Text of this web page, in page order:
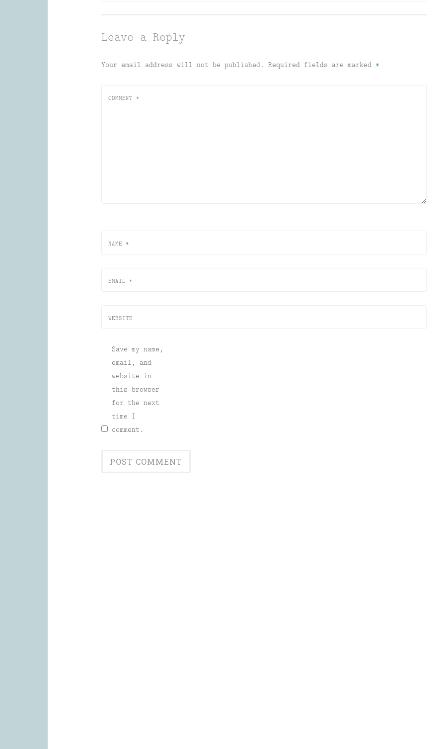
Leave a Reply
Your email address will not be published. Required fields are marked *
COMMENT *
NAME *
EMAIL *
WEBSITE
Save my name,
email, and
website in
this browser
for the next
time I
comment.